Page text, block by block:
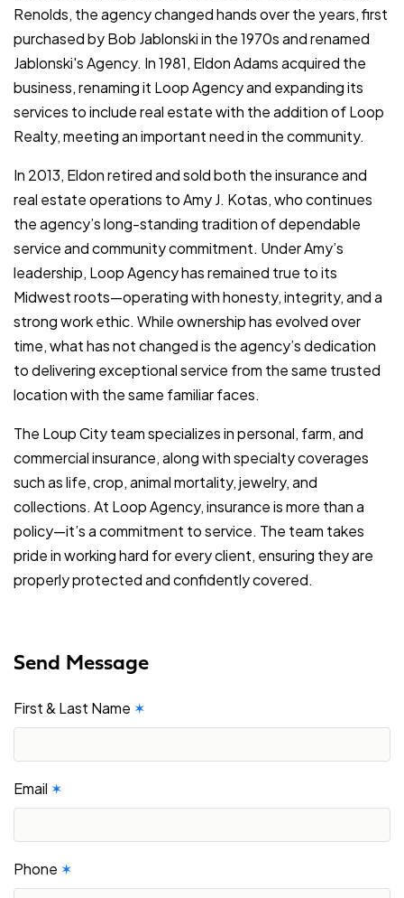
Renolds, the agency changed hands over the years, first
purchased by Bob Jablonski in the 1970s and renamed
Jablonski's Agency. In 1981, Eldon Adams acquired the
business, renaming it Loop Agency and expanding its
services to include real estate with the addition of Loop
Realty, meeting an important need in the community.
In 2013, Eldon retired and sold both the insurance and
real estate operations to Amy J. Kotas, who continues
the agency’s long-standing tradition of dependable
service and community commitment. Under Amy’s
leadership, Loop Agency has remained true to its
Midwest roots—operating with honesty, integrity, and a
strong work ethic. While ownership has evolved over
time, what has not changed is the agency’s dedication
to delivering exceptional service from the same trusted
location with the same familiar faces.
The Loup City team specializes in personal, farm, and
commercial insurance, along with specialty coverages
such as life, crop, animal mortality, jewelry, and
collections. At Loop Agency, insurance is more than a
policy—it’s a commitment to service. The team takes
pride in working hard for every client, ensuring they are
properly protected and confidently covered.
Send Message
First & Last Name ✶
Email ✶
Phone ✶